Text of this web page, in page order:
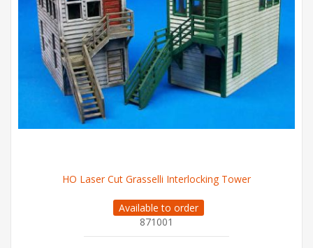
HO Laser Cut Grasselli Interlocking Tower
Available to order
871001